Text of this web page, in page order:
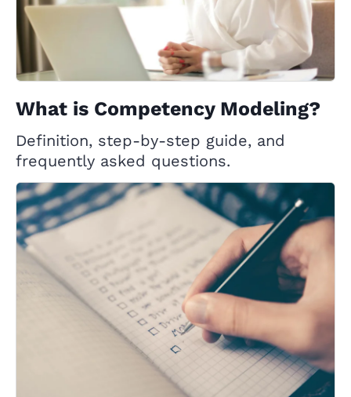
What is Competency Modeling?
Definition, step-by-step guide, and
frequently asked questions.